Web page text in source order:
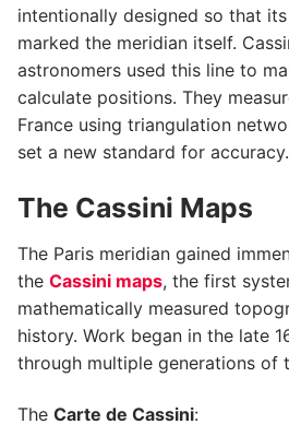
intentionally designed so that
marked the meridian itself.
astronomers used this line to
calculate positions. They
France using triangulation
set a new standard for accuracy.
The Cassini Maps
The Paris meridian gained
the Cassini maps, the first
mathematically measured
history. Work began in the late
through multiple generations of
The Carte de Cassini: